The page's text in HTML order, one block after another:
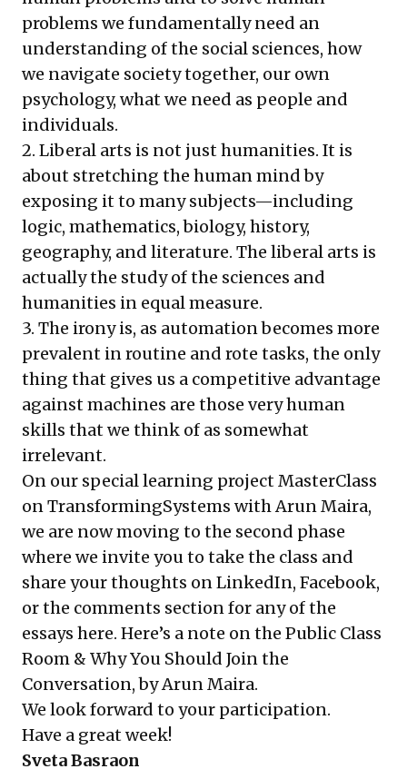
problems we fundamentally need an
understanding of the social sciences, how
we navigate society together, our own
psychology, what we need as people and
individuals.
2. Liberal arts is not just humanities. It is
about stretching the human mind by
exposing it to many subjects—including
logic, mathematics, biology, history,
geography, and literature. The liberal arts is
actually the study of the sciences and
humanities in equal measure.
3. The irony is, as automation becomes more
prevalent in routine and rote tasks, the only
thing that gives us a competitive advantage
against machines are those very human
skills that we think of as somewhat
irrelevant.
On our special learning projectMasterClass
on TransformingSystems with Arun Maira,
we are now moving to the second phase
where we invite you to take the class and
share your thoughts onLinkedIn, Facebook,
or the comments section for any of the
essays here. Here’s a note on the Public Class
Room & Why You Should Join the
Conversation, by Arun Maira.
We look forward to your participation.
Have a great week!
Sveta Basraon